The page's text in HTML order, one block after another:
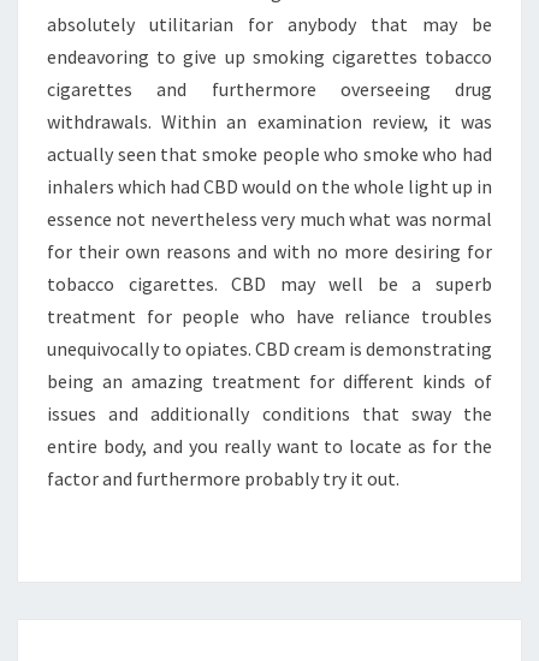
absolutely utilitarian for anybody that may be
endeavoring to give up smoking cigarettes tobacco
cigarettes and furthermore overseeing drug
withdrawals. Within an examination review, it was
actually seen that smoke people who smoke who had
inhalers which had CBD would on the whole light up in
essence not nevertheless very much what was normal
for their own reasons and with no more desiring for
tobacco cigarettes. CBD may well be a superb
treatment for people who have reliance troubles
unequivocally to opiates. CBD cream is demonstrating
being an amazing treatment for different kinds of
issues and additionally conditions that sway the
entire body, and you really want to locate as for the
factor and furthermore probably try it out.